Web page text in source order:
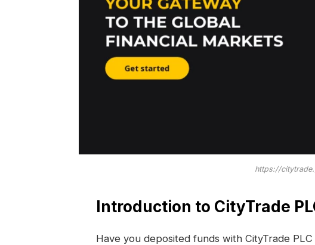
https://
Introduction to CityTrade
Have you deposited funds with CityTrade